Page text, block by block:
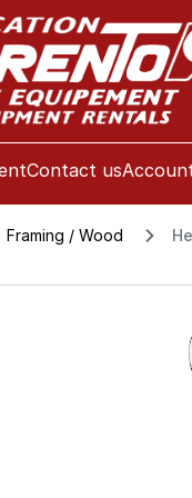
Contact us
Framing / Wood